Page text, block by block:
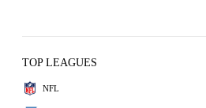
TOP LEAGUES
NFL